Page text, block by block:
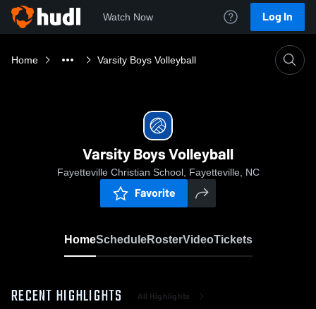
Watch Now Log In
Home Varsity Boys Volleyball
Varsity Boys Volleyball
Fayetteville Christian School, Fayetteville, NC
Favorite
HomeScheduleRosterVideoTickets
RECENT HIGHLIGHTS All Highlights